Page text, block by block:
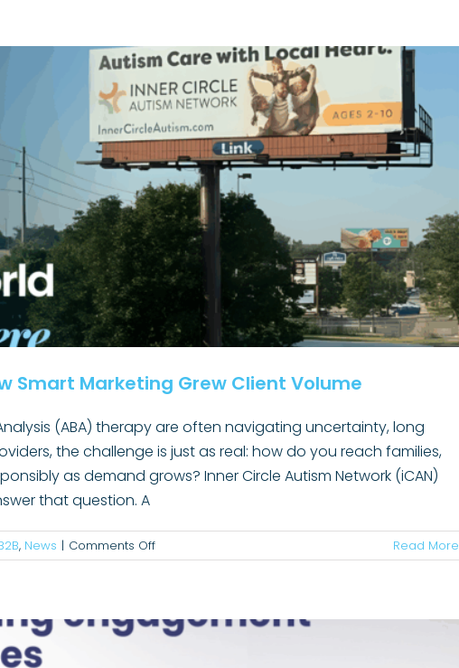
Relevance:
One
of
the
Most
Important
Skills
Healthcare
Communicators
Must
Relearn
Smart Marketing Grew Client Volume
(ABA) therapy are often navigating uncertainty, long
the challenge is just as real: how do you reach families,
as demand grows? Inner Circle Autism Network (iCAN)
that question. A
, News | Comments Offon
Increasing
How
Smart
Read More
Alone Won’t Drive Results and What Hospital
Can Do About It
marketing Marketing